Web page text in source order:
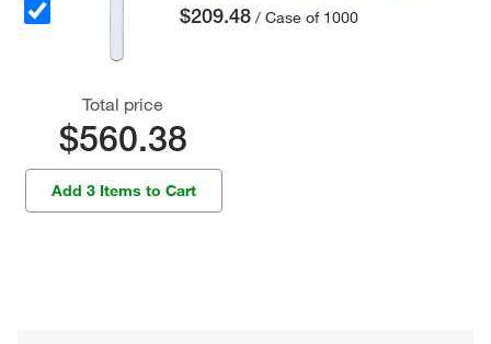
$209.48 / Case of 1000
Total price
$560.38
Add 3 Items to Cart